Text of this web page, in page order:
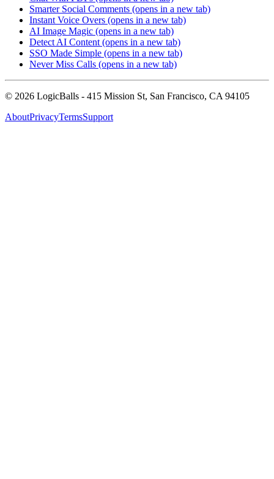
Smarter Social Comments (opens in a new tab)
Instant Voice Overs (opens in a new tab)
AI Image Magic (opens in a new tab)
Detect AI Content (opens in a new tab)
SSO Made Simple (opens in a new tab)
Never Miss Calls (opens in a new tab)
© 2026 LogicBalls - 415 Mission St, San Francisco, CA 94105
AboutPrivacyTermsSupport